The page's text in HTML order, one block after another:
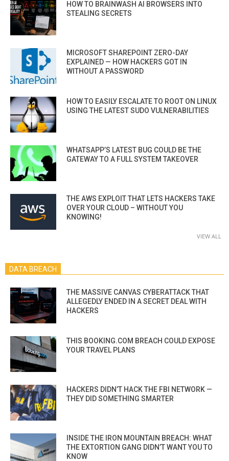
HOW TO BRAINWASH AI BROWSERS INTO
STEALING SECRETS
MICROSOFT SHAREPOINT ZERO-DAY
EXPLAINED — HOW HACKERS GOT IN
WITHOUT A PASSWORD
HOW TO EASILY ESCALATE TO ROOT ON LINUX
USING THE LATEST SUDO VULNERABILITIES
WHATSAPP’S LATEST BUG COULD BE THE
GATEWAY TO A FULL SYSTEM TAKEOVER
THE AWS EXPLOIT THAT LETS HACKERS TAKE
OVER YOUR CLOUD – WITHOUT YOU
KNOWING!
VIEW ALL
DATA BREACH
THE MASSIVE CANVAS CYBERATTACK THAT
ALLEGEDLY ENDED IN A SECRET DEAL WITH
HACKERS
THIS BOOKING.COM BREACH COULD EXPOSE
YOUR TRAVEL PLANS
HACKERS DIDN’T HACK THE FBI NETWORK —
THEY DID SOMETHING SMARTER
INSIDE THE IRON MOUNTAIN BREACH: WHAT
THE EXTORTION GANG DIDN’T WANT YOU TO
KNOW